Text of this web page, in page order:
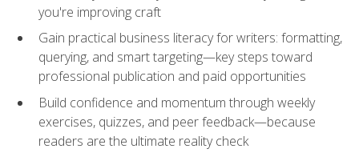
you're improving craft
Gain practical business literacy for writers: formatting,
querying, and smart targeting—key steps toward
professional publication and paid opportunities
Build confidence and momentum through weekly
exercises, quizzes, and peer feedback—because
readers are the ultimate reality check